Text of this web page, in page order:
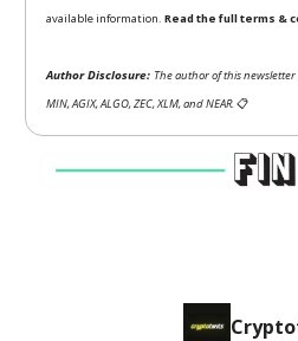
available information. Read the full terms &
Author Disclosure: The author of this newsletter
MIN, AGIX, ALGO, ZEC, XLM, and NEAR.📋